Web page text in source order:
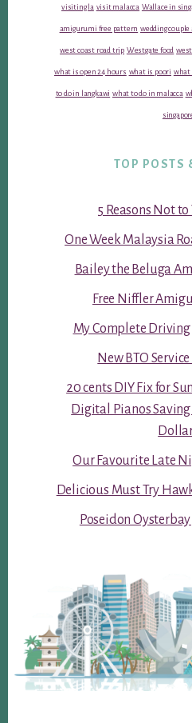
visiting la visit malacca Wallace in
amigurumi free pattern wedding
west coast road trip Westgate food
what is open 24 hours what is poori what
to do in langkawi what to do in malacca
TOP POSTS
5 Reasons Not
One Week Malaysia
Bailey the Beluga
Free Niffler
My Complete Driving
New BTO
20 cents DIY Fix for
Digital Pianos
Our Favourite Late
Delicious Must Try
Poseidon Oysterbay